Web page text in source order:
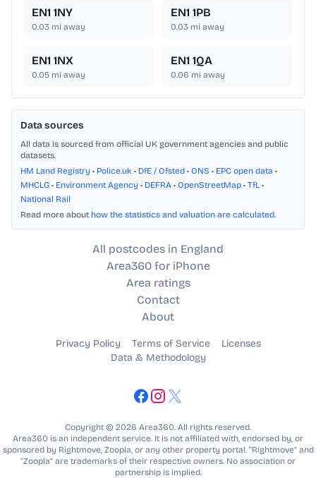
EN1 1NY
0.03 mi away
EN1 1PB
0.03 mi away
EN1 1NX
0.05 mi away
EN1 1QA
0.06 mi away
Data sources
All data is sourced from official UK government agencies and public
datasets.
HM Land Registry • Police.uk • DfE / Ofsted • ONS • EPC open data •
MHCLG • Environment Agency • DEFRA • OpenStreetMap • TfL •
National Rail
Read more about how the statistics and valuation are calculated.
All postcodes in England
Area360 for iPhone
Area ratings
Contact
About
Privacy Policy Terms of Service
Licenses
Data & Methodology
Copyright © 2026 Area360. All rights reserved.
Area360 is an independent service. It is not affiliated with, endorsed by, or
sponsored by Rightmove, Zoopla, or any other property portal. “Rightmove” and
“Zoopla” are trademarks of their respective owners. No association or
partnership is implied.